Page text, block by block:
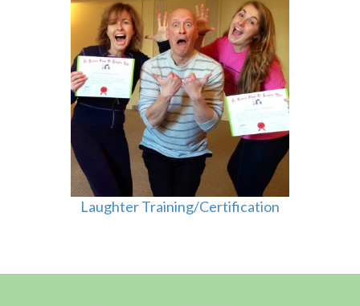
Laughter Training/Certification